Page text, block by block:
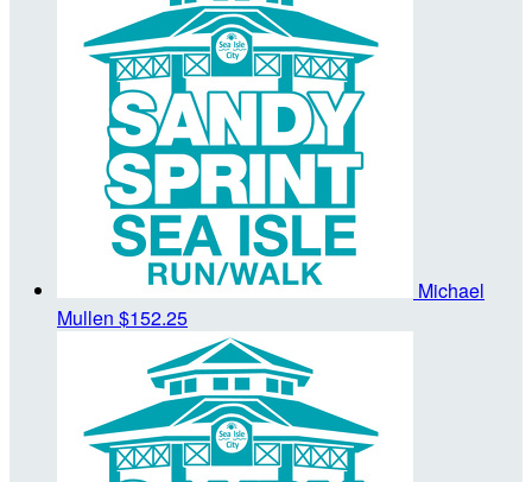
Michael
Mullen $152.25